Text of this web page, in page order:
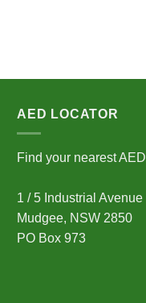
AED LOCATOR
Find your nearest AED
1 / 5 Industrial Avenue
Mudgee, NSW 2850
PO Box 973